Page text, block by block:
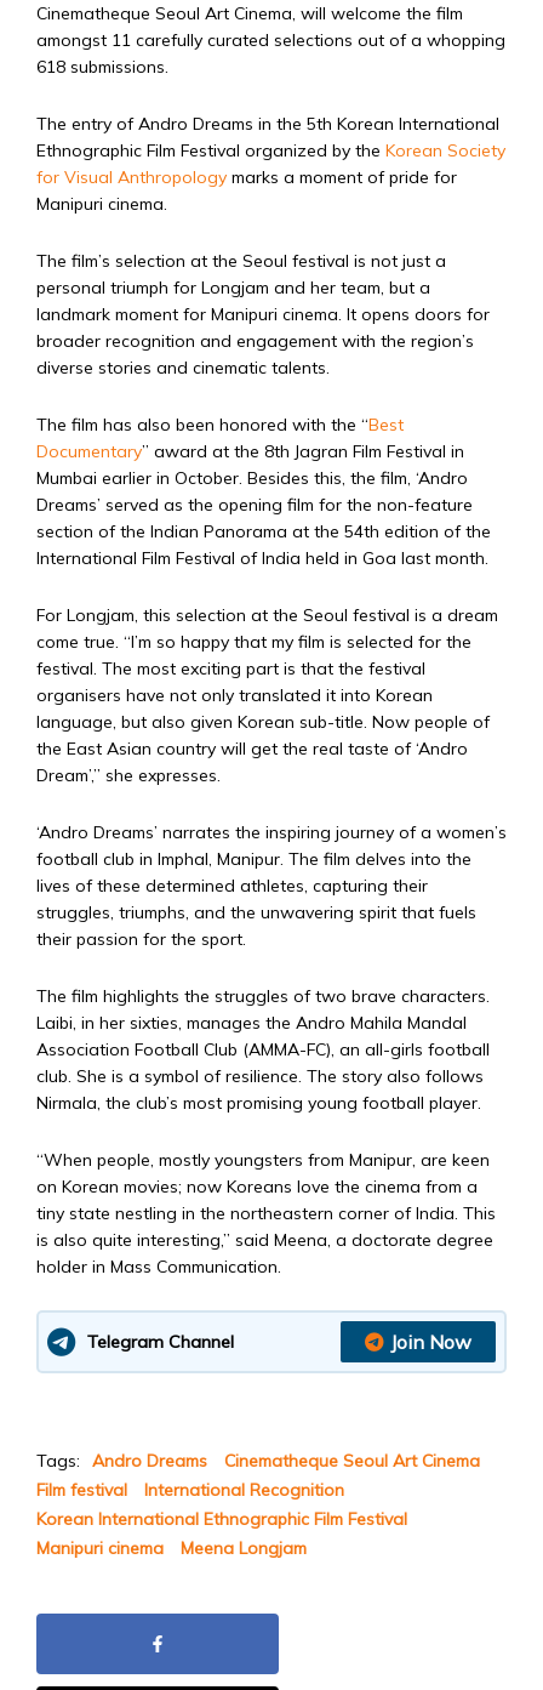
Cinematheque Seoul Art Cinema, will welcome the film
amongst 11 carefully curated selections out of a whopping
618 submissions.
The entry of Andro Dreams in the 5th Korean International
Ethnographic Film Festival organized by the Korean Society
for Visual Anthropology marks a moment of pride for
Manipuri cinema.
The film’s selection at the Seoul festival is not just a
personal triumph for Longjam and her team, but a
landmark moment for Manipuri cinema. It opens doors for
broader recognition and engagement with the region’s
diverse stories and cinematic talents.
The film has also been honored with the “Best
Documentary” award at the 8th Jagran Film Festival in
Mumbai earlier in October. Besides this, the film, ‘Andro
Dreams’ served as the opening film for the non-feature
section of the Indian Panorama at the 54th edition of the
International Film Festival of India held in Goa last month.
For Longjam, this selection at the Seoul festival is a dream
come true. “I’m so happy that my film is selected for the
festival. The most exciting part is that the festival
organisers have not only translated it into Korean
language, but also given Korean sub-title. Now people of
the East Asian country will get the real taste of ‘Andro
Dream’,” she expresses.
‘Andro Dreams’ narrates the inspiring journey of a women’s
football club in Imphal, Manipur. The film delves into the
lives of these determined athletes, capturing their
struggles, triumphs, and the unwavering spirit that fuels
their passion for the sport.
The film highlights the struggles of two brave characters.
Laibi, in her sixties, manages the Andro Mahila Mandal
Association Football Club (AMMA-FC), an all-girls football
club. She is a symbol of resilience. The story also follows
Nirmala, the club’s most promising young football player.
“When people, mostly youngsters from Manipur, are keen
on Korean movies; now Koreans love the cinema from a
tiny state nestling in the northeastern corner of India. This
is also quite interesting,” said Meena, a doctorate degree
holder in Mass Communication.
Telegram Channel Join Now
Tags: Andro Dreams
Cinematheque Seoul Art Cinema
Film festival
International Recognition
Korean International Ethnographic Film Festival
Manipuri cinema
Meena Longjam